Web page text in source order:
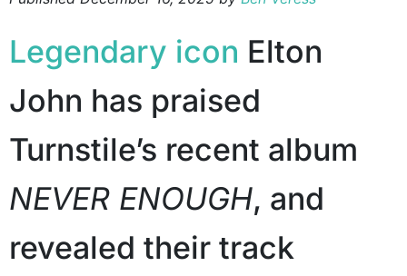
Legendary icon Elton
John has praised
Turnstile’s recent album
NEVER ENOUGH, and
revealed their track